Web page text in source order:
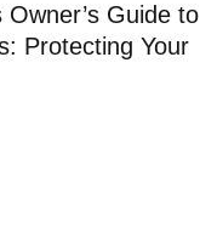
Guide to
Protecting Your